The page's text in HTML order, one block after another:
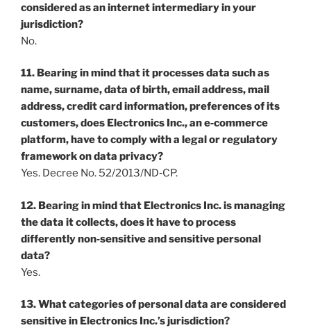
considered as an internet intermediary in your
jurisdiction?
No.
11. Bearing in mind that it processes data such as
name, surname, data of birth, email address, mail
address, credit card information, preferences of its
customers, does Electronics Inc., an e‐commerce
platform, have to comply with a legal or regulatory
framework on data privacy?
Yes. Decree No. 52/2013/ND‐CP.
12. Bearing in mind that Electronics Inc. is managing
the data it collects, does it have to process
differently non‐sensitive and sensitive personal
data?
Yes.
13. What categories of personal data are considered
sensitive in Electronics Inc.’s jurisdiction?